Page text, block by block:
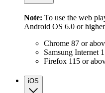
Note: To use the web
Android OS 6.0 or
Chrome 87 or
Samsung Internet
Firefox 115 or
iOS